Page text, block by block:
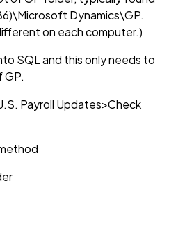
Dynamics\GP.
on each computer.)
SQL and this only needs to
GP.
Payroll Updates>Check